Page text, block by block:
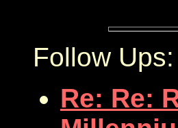
Follow Ups:
Re: Re: